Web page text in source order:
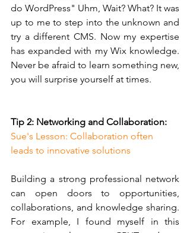
do WordPress" Uhm, Wait? What? It was
up to me to step into the unknown and
try a different CMS. Now my expertise
has expanded with my Wix knowledge.
Never be afraid to learn something new,
you will surprise yourself at times.
Tip 2: Networking and Collaboration:
Sue's Lesson: Collaboration often
leads to innovative solutions
Building a strong professional network
can open doors to opportunities,
collaborations, and knowledge sharing.
For example, I found myself in this